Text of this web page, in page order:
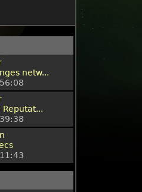
netw...
Reputat...